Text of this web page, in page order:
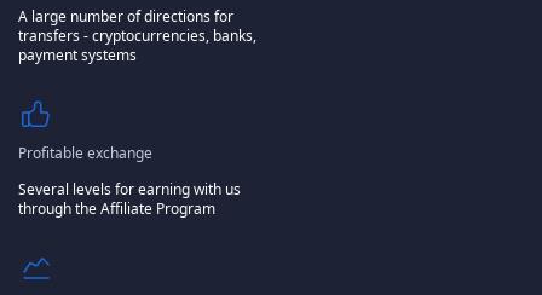
A large number of directions for
transfers - cryptocurrencies, banks,
payment systems
Profitable exchange
Several levels for earning with us
through the Affiliate Program